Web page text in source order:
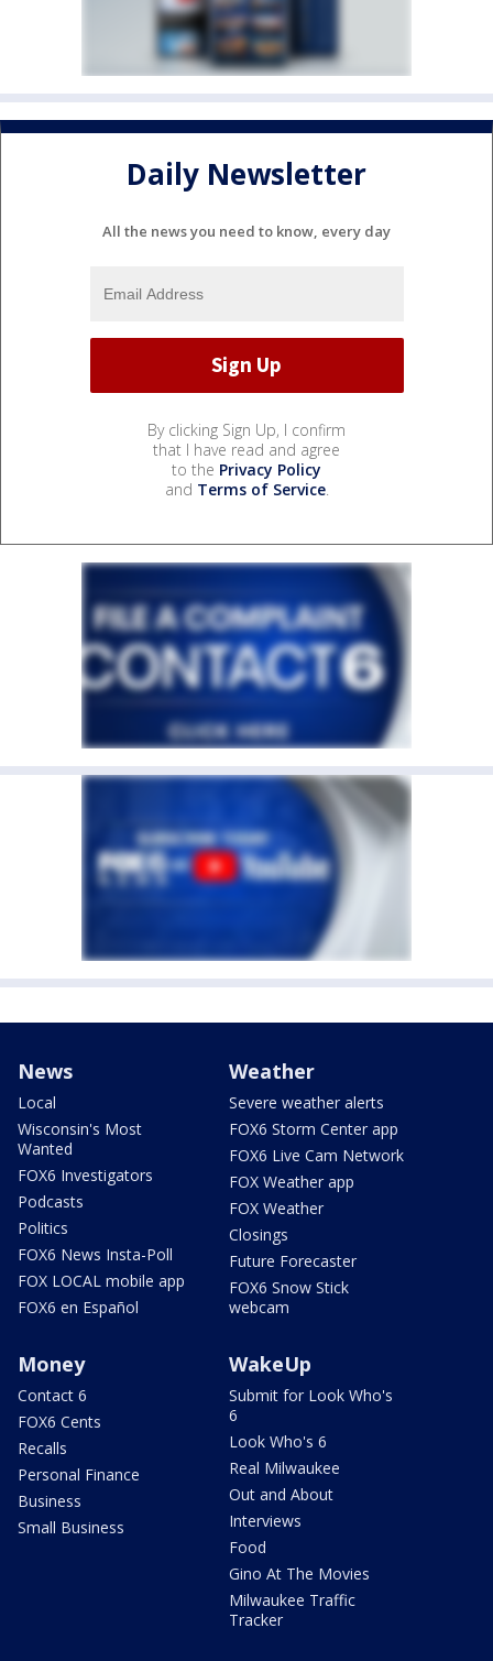
Daily Newsletter
All the news you need to know, every day
By clicking Sign Up, I confirm
that I have read and agree
to the Privacy Policy
and Terms of Service.
News
Local
Wisconsin's Most
Wanted
FOX6 Investigators
Podcasts
Politics
FOX6 News Insta-Poll
FOX LOCAL mobile app
FOX6 en Español
Weather
Severe weather alerts
FOX6 Storm Center app
FOX6 Live Cam Network
FOX Weather app
FOX Weather
Closings
Future Forecaster
FOX6 Snow Stick
webcam
Money
Contact 6
FOX6 Cents
Recalls
Personal Finance
Business
Small Business
WakeUp
Submit for Look Who's
6
Look Who's 6
Real Milwaukee
Out and About
Interviews
Food
Gino At The Movies
Milwaukee Traffic
Tracker